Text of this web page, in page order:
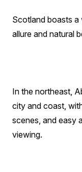
Scotland boasts a
allure and natural
In the northeast,
city and coast,
scenes, and easy
viewing.